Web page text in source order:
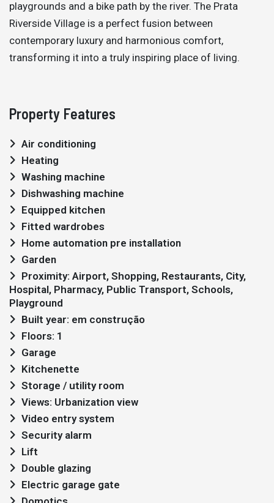
playgrounds and a bike path by the river. The Prata
Riverside Village is a perfect fusion between
contemporary luxury and harmonious comfort,
transforming it into a truly inspiring place of living.
Property Features
Air conditioning
Heating
Washing machine
Dishwashing machine
Equipped kitchen
Fitted wardrobes
Home automation pre installation
Garden
Hospital, Pharmacy, Public Transport, Schools,
Playground
Built year: em construção
Floors: 1
Garage
Kitchenette
Storage / utility room
Views: Urbanization view
Video entry system
Security alarm
Lift
Double glazing
Electric garage gate